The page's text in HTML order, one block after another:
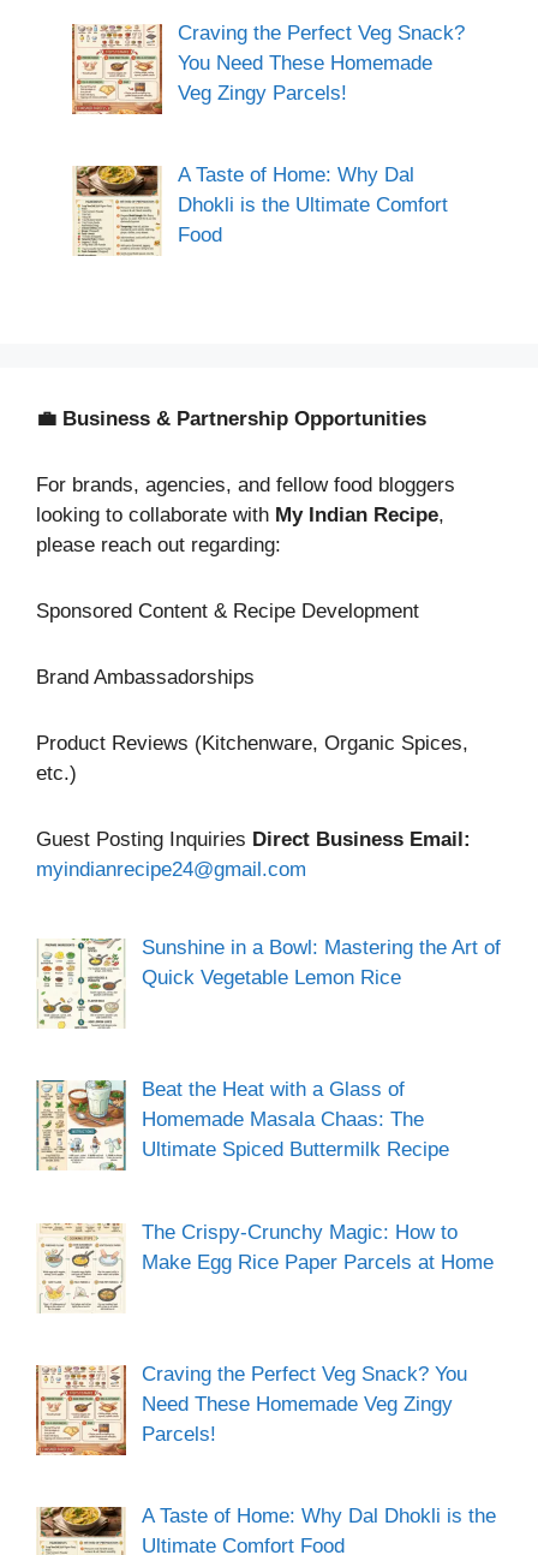
Craving the Perfect Veg Snack?
You Need These Homemade
Veg Zingy Parcels!
A Taste of Home: Why Dal
Dhokli is the Ultimate Comfort
Food
💼 Business & Partnership Opportunities
For brands, agencies, and fellow food bloggers
looking to collaborate with My Indian Recipe,
please reach out regarding:
Sponsored Content & Recipe Development
Brand Ambassadorships
Product Reviews (Kitchenware, Organic Spices,
etc.)
Guest Posting Inquiries Direct Business Email:
myindianrecipe24@gmail.com
Sunshine in a Bowl: Mastering the Art of
Quick Vegetable Lemon Rice
Beat the Heat with a Glass of
Homemade Masala Chaas: The
Ultimate Spiced Buttermilk Recipe
The Crispy-Crunchy Magic: How to
Make Egg Rice Paper Parcels at Home
Craving the Perfect Veg Snack? You
Need These Homemade Veg Zingy
Parcels!
A Taste of Home: Why Dal Dhokli is the
Ultimate Comfort Food